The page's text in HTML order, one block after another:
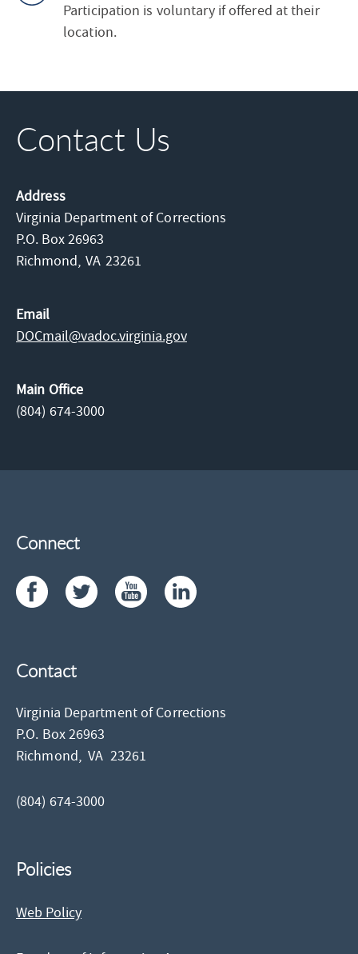
Participation is voluntary if offered at their
location.
Contact Us
Address
Virginia Department of Corrections
P.O. Box 26963
Richmond, VA 23261
Email
DOCmail@​vadoc.virginia.gov
Main Office
(804) 674-3000
Connect
Contact
Virginia Department of Corrections
P.O. Box 26963
Richmond,VA 23261
(804) 674-3000
Policies
Web Policy